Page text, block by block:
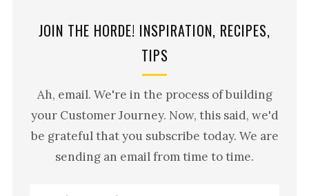
JOIN THE HORDE! INSPIRATION, RECIPES,
TIPS
Ah, email. We're in the process of building
your Customer Journey. Now, this said, we'd
be grateful that you subscribe today. We are
sending an email from time to time.